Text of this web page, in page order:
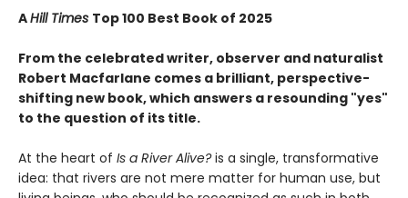
AHill Times Top 100 Best Book of 2025
From the celebrated writer, observer and naturalist
Robert Macfarlane comes a brilliant, perspective-
shifting new book, which answers a resounding "yes"
to the question of its title.
At the heart of Is a River Alive?is a single, transformative
idea: that rivers are not mere matter for human use, but